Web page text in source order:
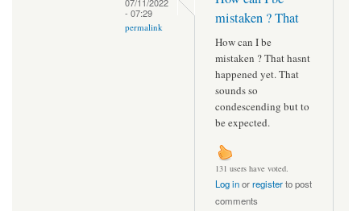
- 07:29
permalink
mistaken ? That
How can I be
mistaken ? That hasnt
happened yet. That
sounds so
condescending but to
be expected.
131 users have voted.
Log inorregisterto post
comments